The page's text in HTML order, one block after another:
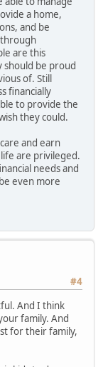
a home,
and be
are this
be proud
of. Still
financially
to provide the
they could.
and earn
are privileged.
needs and
even more
#4
And I think
family. And
for their family,